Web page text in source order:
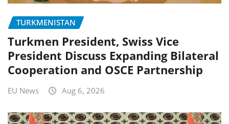
TURKMENISTAN
Turkmen President, Swiss Vice
President Discuss Expanding Bilateral
Cooperation and OSCE Partnership
EU News Aug 6, 2026